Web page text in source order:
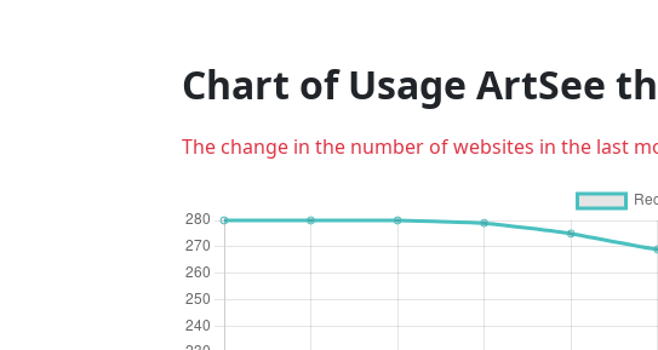
Chart of Usage ArtSee
The change in the number of websites in the last